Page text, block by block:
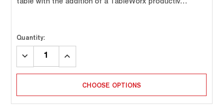
table with the addition of a TableWorx productiv…
Quantity:
DECREASE
INCREASE
CHOOSE OPTIONS